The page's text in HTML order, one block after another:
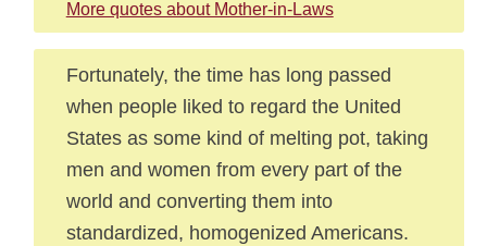
More quotes about Mother-in-Laws
Fortunately, the time has long passed
when people liked to regard the United
States as some kind of melting pot, taking
men and women from every part of the
world and converting them into
standardized, homogenized Americans.